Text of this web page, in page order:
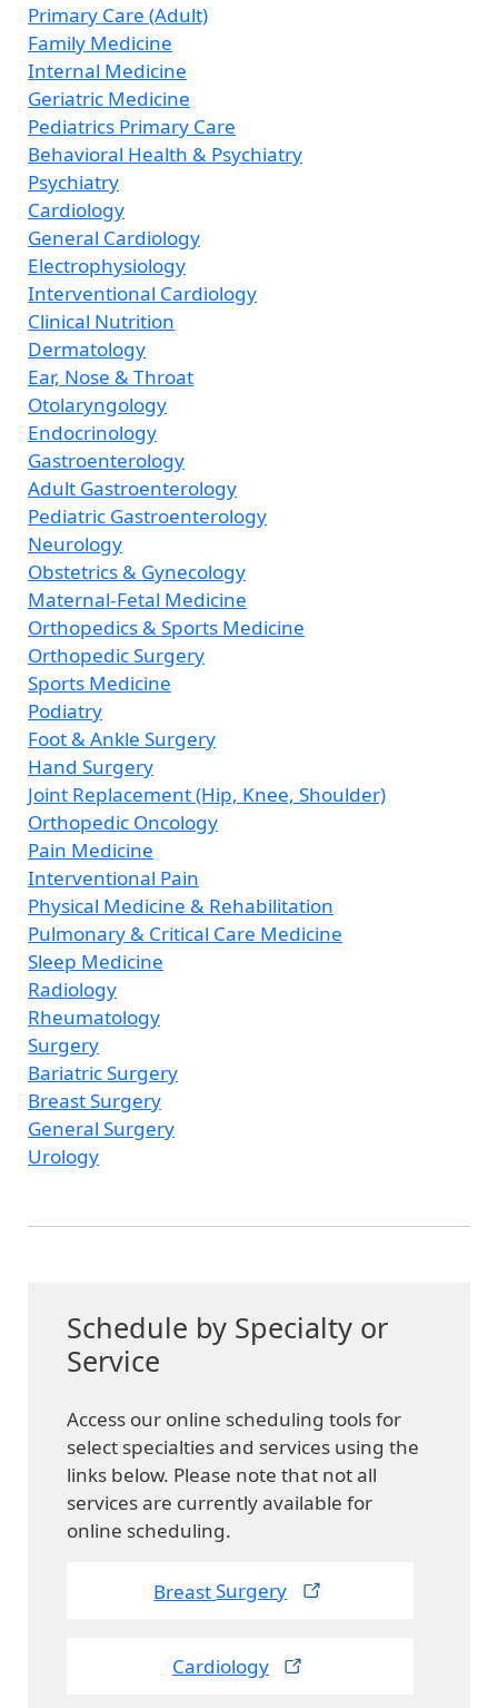
Primary Care (Adult)
Family Medicine
Internal Medicine
Geriatric Medicine
Pediatrics Primary Care
Behavioral Health & Psychiatry
Psychiatry
Cardiology
General Cardiology
Electrophysiology
Interventional Cardiology
Clinical Nutrition
Dermatology
Ear, Nose & Throat
Otolaryngology
Endocrinology
Gastroenterology
Adult Gastroenterology
Pediatric Gastroenterology
Neurology
Obstetrics & Gynecology
Maternal-Fetal Medicine
Orthopedics & Sports Medicine
Orthopedic Surgery
Sports Medicine
Podiatry
Foot & Ankle Surgery
Hand Surgery
Joint Replacement (Hip, Knee, Shoulder)
Orthopedic Oncology
Pain Medicine
Interventional Pain
Physical Medicine & Rehabilitation
Pulmonary & Critical Care Medicine
Sleep Medicine
Radiology
Rheumatology
Surgery
Bariatric Surgery
Breast Surgery
General Surgery
Urology
Schedule by Specialty or
Service
Access our online scheduling tools for
select specialties and services using the
links below. Please note that not all
services are currently available for
online scheduling.
BreastSurgery
Cardiology